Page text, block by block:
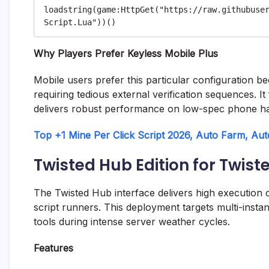
loadstring(game:HttpGet("https://
Why Players Prefer Keyless Mobile Plus
Mobile users prefer this particular configuration
requiring tedious external verification sequences.
delivers robust performance on low-spec phone
Top +1 Mine Per Click Script 2026, Auto Farm,
Twisted Hub Edition for
The Twisted Hub interface delivers high
script runners. This deployment targets multi-
tools during intense server weather cycles.
Features